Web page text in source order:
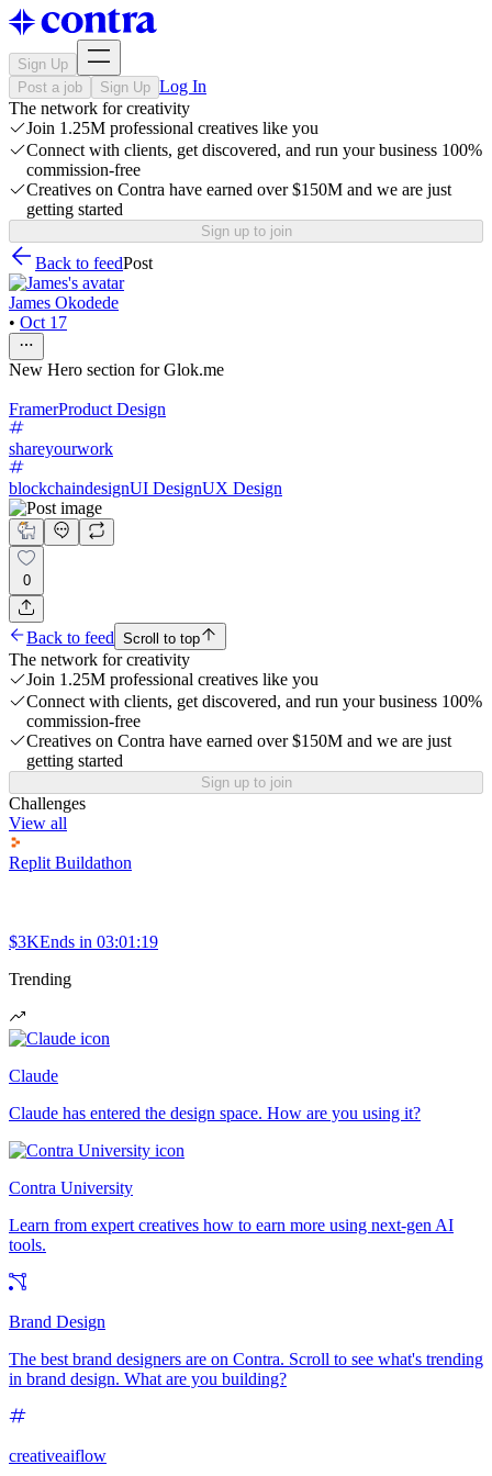
Sign Up
Post a job
Sign Up Log In
The network for creativity
Join 1.25M professional creatives like you
Connect with clients, get discovered, and run your business 100%
commission-free
Creatives on Contra have earned over $150M and we are just
getting started
Sign up to join
Back to feedPost
James Okodede
• Oct 17
New Hero section for Glok.me
FramerProduct Design
shareyourwork
blockchaindesignUI DesignUX Design
0
Back to feed Scroll to top
The network for creativity
Join 1.25M professional creatives like you
Connect with clients, get discovered, and run your business 100%
commission-free
Creatives on Contra have earned over $150M and we are just
getting started
Sign up to join
Challenges
View all
Replit Buildathon
$3KEnds in 03:01:19
Trending
Claude
Claude has entered the design space. How are you using it?
Contra University
Learn from expert creatives how to earn more using next-gen AI
tools.
Brand Design
The best brand designers are on Contra. Scroll to see what's trending
in brand design. What are you building?
creativeaiflow